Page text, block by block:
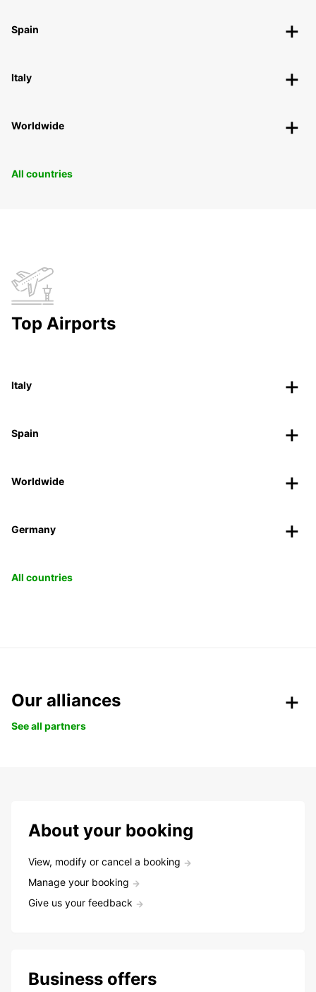
Spain
Italy
Worldwide
All countries
Top Airports
Italy
Spain
Worldwide
Germany
All countries
Our alliances
See all partners
About your booking
View, modify or cancel a booking
Manage your booking
Give us your feedback
Business offers